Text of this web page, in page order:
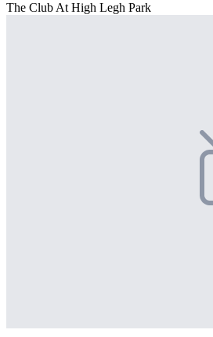
The Club At High Legh Park